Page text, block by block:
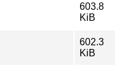
603.8
KiB
602.3
KiB